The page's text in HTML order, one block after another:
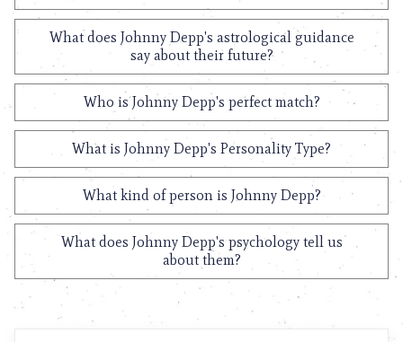
What does Johnny Depp's astrological guidance
say about their future?
Who is Johnny Depp's perfect match?
What is Johnny Depp's Personality Type?
What kind of person is Johnny Depp?
What does Johnny Depp's psychology tell us
about them?